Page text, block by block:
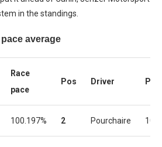
in the standings.
pace average
Race
pace
Pos Driver
100.197% 2 Pourchaire